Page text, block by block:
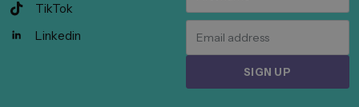
TikTok
Linkedin
SIGN UP